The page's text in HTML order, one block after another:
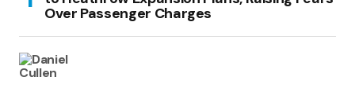
Over Passenger Charges